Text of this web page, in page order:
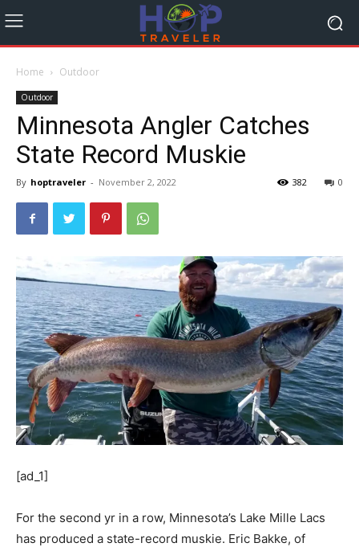
Home Outdoor
Outdoor
Minnesota Angler Catches
State Record Muskie
By hoptraveler - November 2, 2022 0
382
[ad_1]
For the second yr in a row, Minnesota’s Lake Mille Lacs
has produced a state-record muskie. Eric Bakke, of